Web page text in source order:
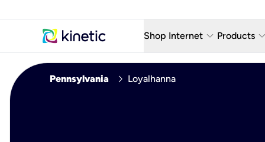
Shop Internet keyboard_arrow_down
Fiber Internet Plans
Products keyboard_arrow_down
AT&T
Pennsylvania chevron_right Loyalhanna